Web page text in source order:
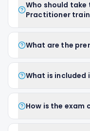
Who should take
Practitioner
What are the
What is included
How is the exam